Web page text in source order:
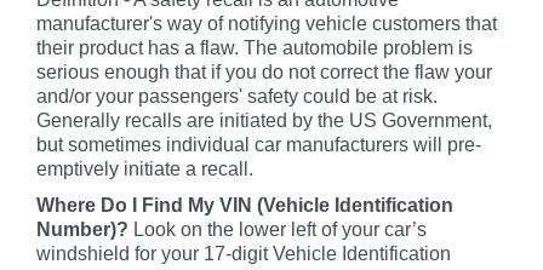
manufacturer's way of notifying vehicle customers that
their product has a flaw. The automobile problem is
serious enough that if you do not correct the flaw your
and/or your passengers' safety could be at risk.
Generally recalls are initiated by the US Government,
but sometimes individual car manufacturers will pre-
emptively initiate a recall.
Where Do I Find My VIN (Vehicle Identification
Number)? Look on the lower left of your car’s
windshield for your 17-digit Vehicle Identification